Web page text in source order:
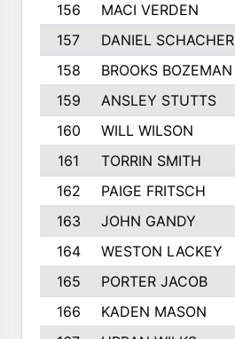
156
MACI VERDEN
157
DANIEL SCHACHER
158
BROOKS BOZEMAN
159
ANSLEY STUTTS
160
WILL WILSON
161
TORRIN SMITH
162
PAIGE FRITSCH
163
JOHN GANDY
164
WESTON LACKEY
165
PORTER JACOB
166
KADEN MASON